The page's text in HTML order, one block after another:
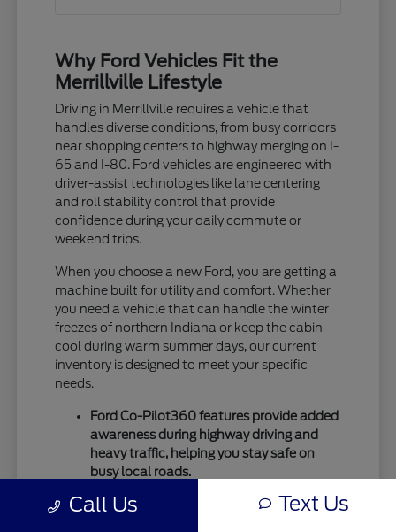
Why Ford Vehicles Fit the
Merrillville Lifestyle
Driving in Merrillville requires a vehicle that
handles diverse conditions, from busy corridors
near shopping centers to highway merging on I-
65 and I-80. Ford vehicles are engineered with
driver-assist technologies like lane centering
and roll stability control that provide
confidence during your daily commute or
weekend trips.
When you choose a new Ford, you are getting a
machine built for utility and comfort. Whether
you need a vehicle that can handle the winter
freezes of northern Indiana or keep the cabin
cool during warm summer days, our current
inventory is designed to meet your specific
needs.
Ford Co-Pilot360 features provide added
awareness during highway driving and
heavy traffic, helping you stay safe on
busy local roads.
better traction during seasonal
Call Us Text Us